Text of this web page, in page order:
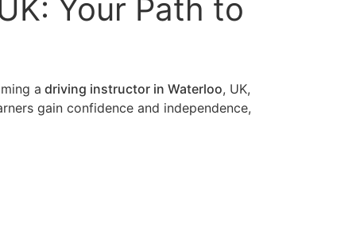
Your Path to
a driving instructor in Waterloo, UK,
gain confidence and independence,